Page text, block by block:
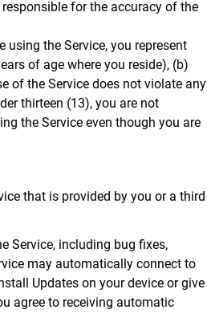
for the accuracy of the
using the Service, you represent
of age where you reside), (b)
of the Service does not violate any
thirteen (13), you are not
the Service even though you are
that is provided by you or a third
Service, including bug fixes,
may automatically connect to
Updates on your device or give
agree to receiving automatic